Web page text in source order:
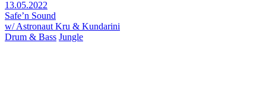
13.05.2022
Safe’n Sound
w/ Astronaut Kru & Kundarini
Drum & Bass Jungle